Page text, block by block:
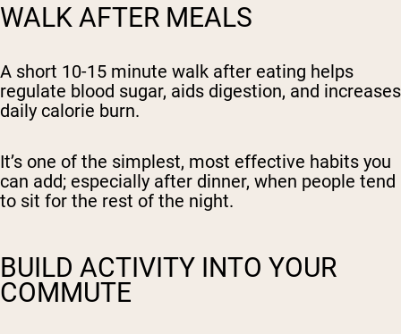
WALK AFTER MEALS
A short 10-15 minute walk after eating helps
regulate blood sugar, aids digestion, and increases
daily calorie burn.
It’s one of the simplest, most effective habits you
can add; especially after dinner, when people tend
to sit for the rest of the night.
BUILD ACTIVITY INTO YOUR
COMMUTE